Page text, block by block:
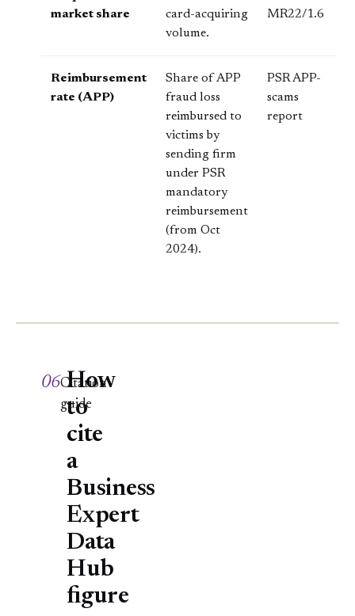
market share
card-acquiring
volume.
MR22/1.6
Reimbursement
rate (APP)
Share of APP
fraud loss
reimbursed to
victims by
sending firm
under PSR
mandatory
reimbursement
(from Oct
2024).
PSR APP-
scams
report
06Citation
guide
How
to
cite
a
Business
Expert
Data
Hub
figure